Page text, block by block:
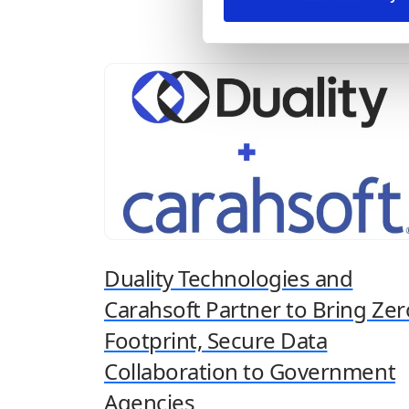
leveraging...
Duality Technologies and
Carahsoft Partner to Bring
Footprint, Secure Data
Collaboration to Government
Agencies